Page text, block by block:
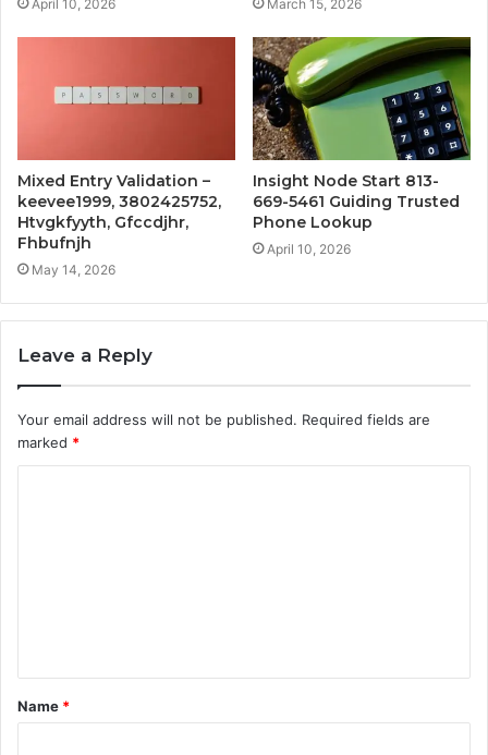
April 10, 2026 March 15, 2026
Mixed Entry Validation –
keevee1999, 3802425752,
Htvgkfyyth, Gfccdjhr,
Fhbufnjh
May 14, 2026
Insight Node Start 813-
669-5461 Guiding Trusted
Phone Lookup
April 10, 2026
Leave a Reply
Your email address will not be published. Required fields are
marked *
t
*
Name *